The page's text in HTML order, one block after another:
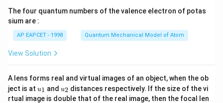
\ri
The four quantum numbers of the valence electron of potas
sium are :
AP EAPCET - 1998 Quantum Mechanical Model of Atom
View Solution
A lens forms real and virtual images of an object, when the ob
ject is at u_
{1}
u1 and u_
{2}
u2 distances respectively. If the size of the vi
rtual image is double that of the real image, then the focal len